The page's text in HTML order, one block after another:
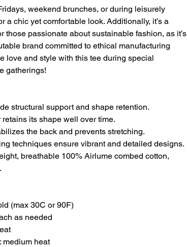
weekend brunches, or during leisurely
a chic yet comfortable look. Additionally, it’s a
those passionate about sustainable fashion, as it’s
brand committed to ethical manufacturing
love and style with this tee during special
gatherings!
structural support and shape retention.
its shape well over time.
the back and prevents stretching.
techniques ensure vibrant and detailed designs.
breathable 100% Airlume combed cotton,
(max 30C or 90F)
as needed
medium heat